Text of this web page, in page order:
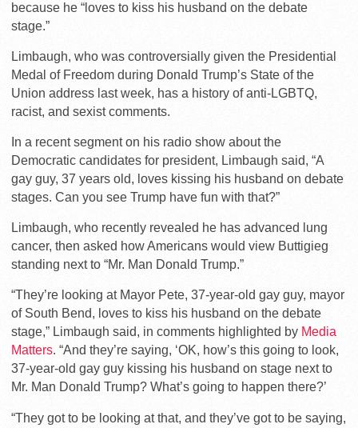
because he “loves to kiss his husband on the debate
stage.”
Limbaugh, who was controversially given the Presidential
Medal of Freedom during Donald Trump’s State of the
Union address last week, has a history of anti-LGBTQ,
racist, and sexist comments.
In a recent segment on his radio show about the
Democratic candidates for president, Limbaugh said, “A
gay guy, 37 years old, loves kissing his husband on debate
stages. Can you see Trump have fun with that?”
Limbaugh, who recently revealed he has advanced lung
cancer, then asked how Americans would view Buttigieg
standing next to “Mr. Man Donald Trump.”
“They’re looking at Mayor Pete, 37-year-old gay guy, mayor
of South Bend, loves to kiss his husband on the debate
stage,” Limbaugh said, in comments highlighted by Media
Matters. “And they’re saying, ‘OK, how’s this going to look,
37-year-old gay guy kissing his husband on stage next to
Mr. Man Donald Trump? What’s going to happen there?’
“They got to be looking at that, and they’ve got to be saying,